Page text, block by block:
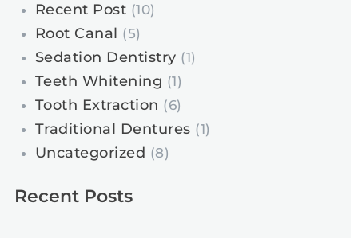
Recent Post (10)
Root Canal (5)
Sedation Dentistry (1)
Teeth Whitening (1)
Tooth Extraction (6)
Traditional Dentures (1)
Uncategorized (8)
Recent Posts